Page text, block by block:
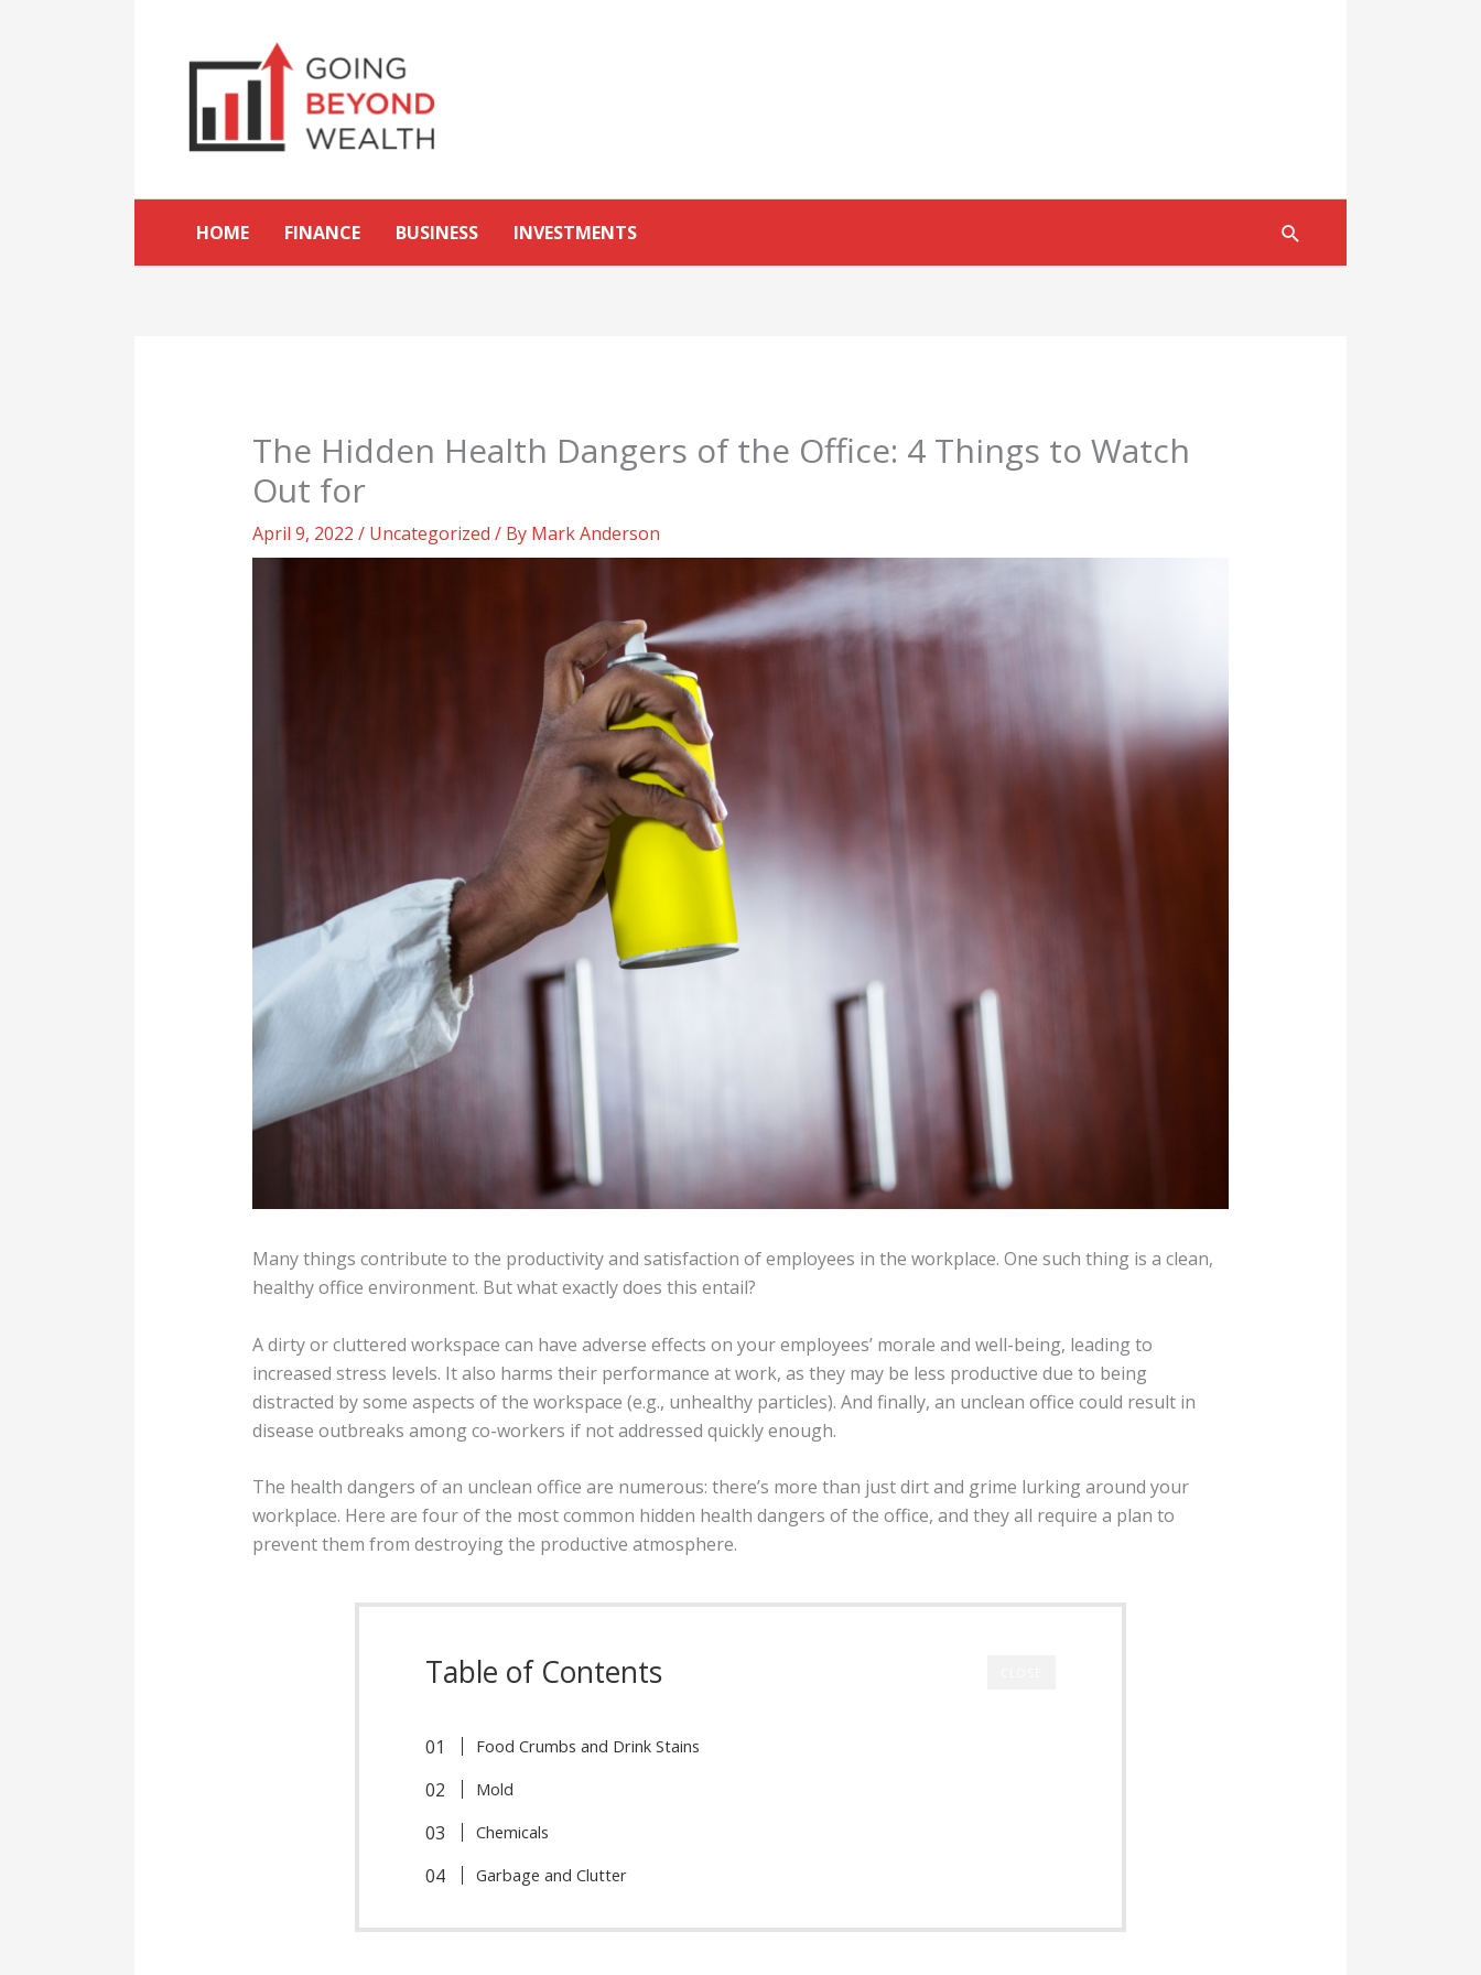
HOME FINANCE BUSINESS INVESTMENTS Search
The Hidden Health Dangers of the Office: 4 Things to Watch
Out for
April 9, 2022 / Uncategorized / By Mark Anderson
Many things contribute to the productivity and satisfaction of employees in the workplace. One such thing is a clean,
healthy office environment. But what exactly does this entail?
A dirty or cluttered workspace can have adverse effects on your employees’ morale and well-being, leading to
increased stress levels. It also harms their performance at work, as they may be less productive due to being
distracted by some aspects of the workspace (e.g., unhealthy particles). And finally, an unclean office could result in
disease outbreaks among co-workers if not addressed quickly enough.
The health dangers of an unclean office are numerous: there’s more than just dirt and grime lurking around your
workplace. Here are four of the most common hidden health dangers of the office, and they all require a plan to
prevent them from destroying the productive atmosphere.
Table of Contents
Food Crumbs and Drink Stains
Mold
Chemicals
Garbage and Clutter